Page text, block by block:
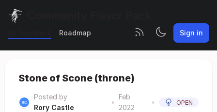
Roadmap Sign in
Stone of Scone (throne)
Posted by
Rory Castle
•
Feb
2022
• OPEN